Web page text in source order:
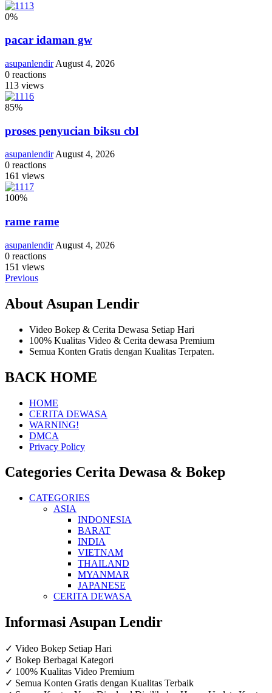
0%
pacar idaman gw
asupanlendir August 4, 2026
0 reactions
113 views
85%
proses penyucian biksu cbl
asupanlendirAugust 4, 2026
0 reactions
161 views
100%
rame rame
asupanlendir August 4, 2026
0 reactions
151 views
Previous
About Asupan Lendir
Video Bokep & Cerita Dewasa Setiap Hari
100% Kualitas Video & Cerita dewasa Premium
Semua Konten Gratis dengan Kualitas Terpaten.
BACK HOME
HOME
CERITA DEWASA
WARNING!
DMCA
Privacy Policy
Categories Cerita Dewasa & Bokep
CATEGORIES
ASIA
INDONESIA
BARAT
INDIA
VIETNAM
THAILAND
MYANMAR
JAPANESE
CERITA DEWASA
Informasi Asupan Lendir
✓ Video Bokep Setiap Hari
✓ Bokep Berbagai Kategori
✓ 100% Kualitas Video Premium
✓ Semua Konten Gratis dengan Kualitas Terbaik